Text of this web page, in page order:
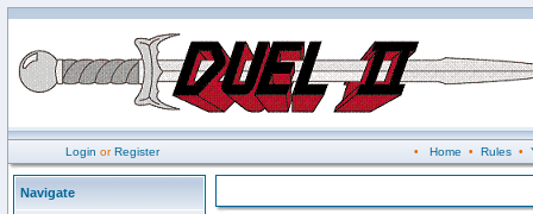
Login orRegister • Home • Rules•
Navigate